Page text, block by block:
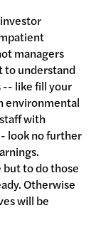
managers
to understand
-- like fill your
environmental
with
look no further
but to do those
Otherwise
will be